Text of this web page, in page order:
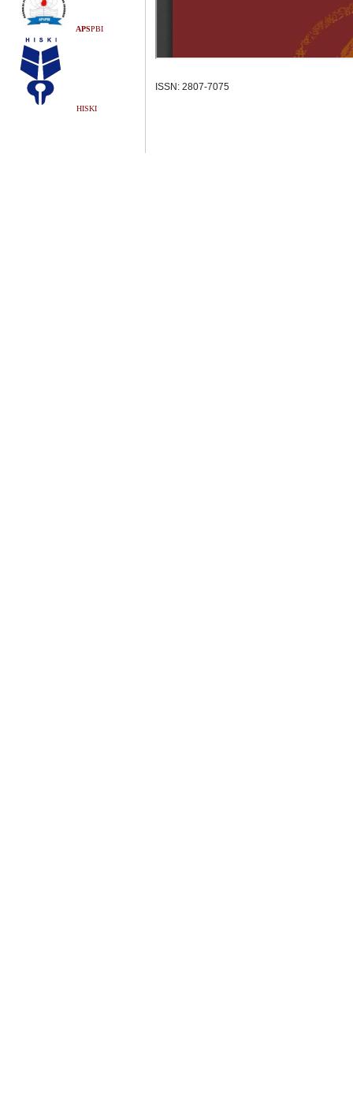
APSPBI
HISKI
ISSN: 2807-7075